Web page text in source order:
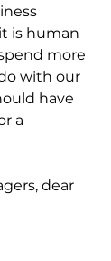
is human
more
with our
have
a
dear